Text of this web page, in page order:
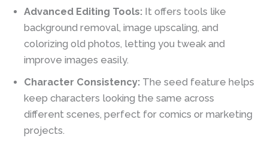
Advanced Editing Tools: It offers tools like
background removal, image upscaling, and
colorizing old photos, letting you tweak and
improve images easily.
Character Consistency: The seed feature helps
keep characters looking the same across
different scenes, perfect for comics or marketing
projects.